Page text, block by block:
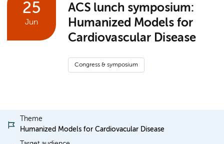
25
Jun
ACS lunch symposium:
Humanized Models for
Cardiovascular Disease
Congress & symposium
Theme
Humanized Models for Cardiovacular Disease